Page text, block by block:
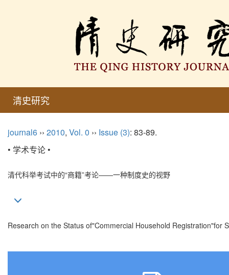
清史研究
journal6 ›› 2010, Vol. 0 ›› Issue (3): 83-89.
• 学术专论 •
清代科举考试中的“商籍”考论——一种制度史的视野
Research on the Status of"Commercial Household